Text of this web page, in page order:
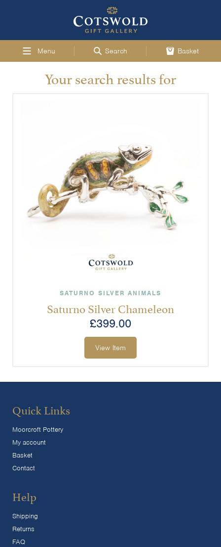
Menu Search Basket
Your search results for
SATURNO SILVER ANIMALS
Saturno Silver Chameleon
£399.00
View Item
Quick Links
Moorcroft Pottery
My account
Basket
Contact
Help
Shipping
Returns
FAQ